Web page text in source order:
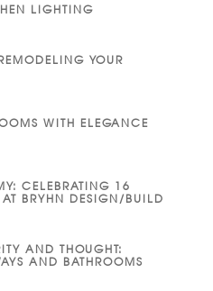
LIGHTING
YOUR
WITH ELEGANCE
CELEBRATING 16
BRYHN DESIGN/BUILD
AND THOUGHT:
AND BATHROOMS